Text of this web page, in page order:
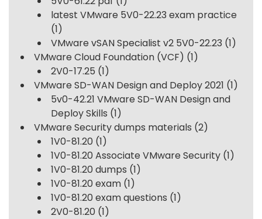
latest VMware 5V0-22.23 exam practice
(1)
VMware vSAN Specialist v2 5V0-22.23 (1)
VMware Cloud Foundation (VCF) (1)
2V0-17.25 (1)
VMware SD-WAN Design and Deploy 2021 (1)
5v0-42.21 VMware SD-WAN Design and
Deploy Skills (1)
VMware Security dumps materials (2)
1V0-81.20 (1)
1V0-81.20 Associate VMware Security (1)
1V0-81.20 dumps (1)
1V0-81.20 exam (1)
1V0-81.20 exam questions (1)
2V0-81.20 (1)